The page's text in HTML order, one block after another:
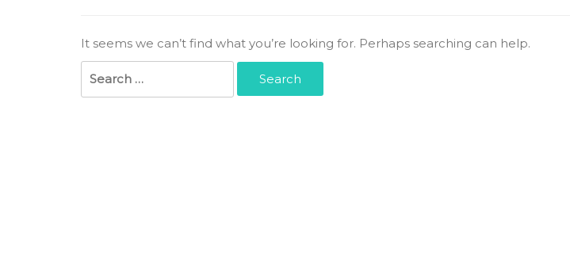
It seems we can’t find what you’re looking for. Perhaps searching can help.
for: